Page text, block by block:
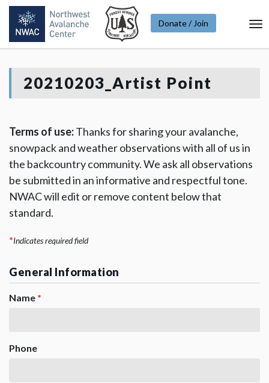
Donate / Join
20210203_Artist Point
Terms of use:Thanks for sharing your avalanche,
snowpack and weather observations with all of us in
the backcountry community. We ask all observations
be submitted in an informative and respectful tone.
NWAC will edit or remove content below that
standard.
*Indicates required field
General Information
Name *
Phone